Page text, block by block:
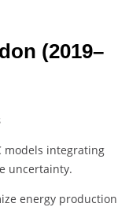
(2019–
models integrating
uncertainty.
energy production